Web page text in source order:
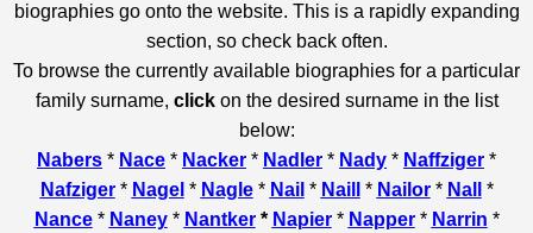
biographies go onto the website. This is a rapidly expanding
section, so check back often.
To browse the currently available biographies for a particular
family surname, clickon the desired surname in the list
below:
Nabers * Nace * Nacker * Nadler * Nady * Naffziger *
Nafziger* Nagel * Nagle* Nail * Naill * Nailor* Nall
*
Nance* Naney* Nantker * Napier* Napper* Narrin *